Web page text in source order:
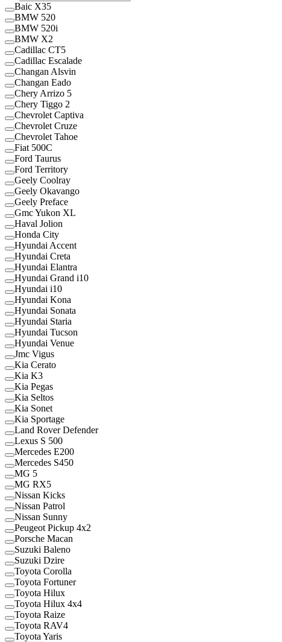
Baic X35
BMW 520
BMW 520i
BMW X2
Cadillac CT5
Cadillac Escalade
Changan Alsvin
Changan Eado
Chery Arrizo 5
Chery Tiggo 2
Chevrolet Captiva
Chevrolet Cruze
Chevrolet Tahoe
Fiat 500C
Ford Taurus
Ford Territory
Geely Coolray
Geely Okavango
Geely Preface
Gmc Yukon XL
Haval Jolion
Honda City
Hyundai Accent
Hyundai Creta
Hyundai Elantra
Hyundai Grand i10
Hyundai i10
Hyundai Kona
Hyundai Sonata
Hyundai Staria
Hyundai Tucson
Hyundai Venue
Jmc Vigus
Kia Cerato
Kia K3
Kia Pegas
Kia Seltos
Kia Sonet
Kia Sportage
Land Rover Defender
Lexus S 500
Mercedes E200
Mercedes S450
MG 5
MG RX5
Nissan Kicks
Nissan Patrol
Nissan Sunny
Peugeot Pickup 4x2
Porsche Macan
Suzuki Baleno
Suzuki Dzire
Toyota Corolla
Toyota Fortuner
Toyota Hilux
Toyota Hilux 4x4
Toyota Raize
Toyota RAV4
Toyota Yaris